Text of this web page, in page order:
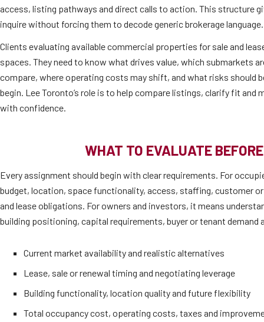
access, listing pathways and direct calls to action. This structure
inquire without forcing them to decode generic brokerage language.
Clients evaluating available commercial properties for sale and
spaces. They need to know what drives value, which submarkets
compare, where operating costs may shift, and what risks should
begin. Lee Toronto’s role is to help compare listings, clarify fit
with confidence.
WHAT TO EVALUATE
Every assignment should begin with clear requirements. For
budget, location, space functionality, access, staffing, customer
and lease obligations. For owners and investors, it means
building positioning, capital requirements, buyer or tenant demand
Current market availability and realistic alternatives
Lease, sale or renewal timing and negotiating leverage
Building functionality, location quality and future flexibility
Total occupancy cost, operating costs, taxes and